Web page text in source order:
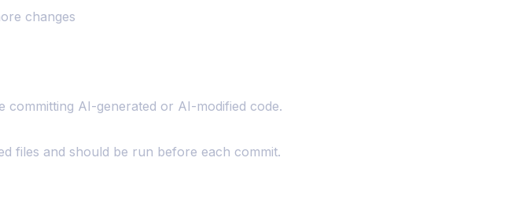
changes
committing AI-generated or AI-modified code.
files and should be run before each commit.